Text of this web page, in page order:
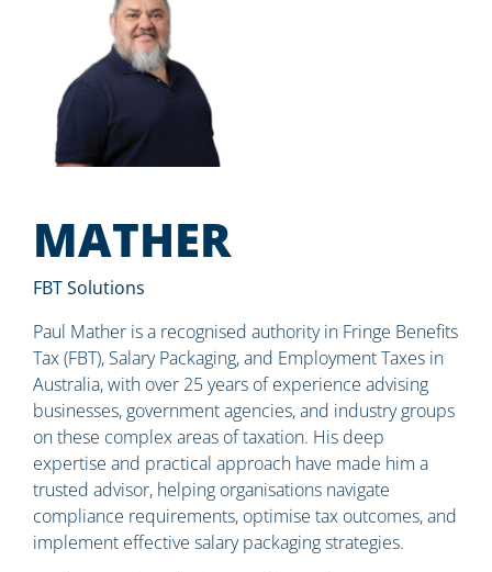
MATHER
FBT Solutions
Paul Mather is a recognised authority in Fringe Benefits
Tax (FBT), Salary Packaging, and Employment Taxes in
Australia, with over 25 years of experience advising
businesses, government agencies, and industry groups
on these complex areas of taxation. His deep
expertise and practical approach have made him a
trusted advisor, helping organisations navigate
compliance requirements, optimise tax outcomes, and
implement effective salary packaging strategies.